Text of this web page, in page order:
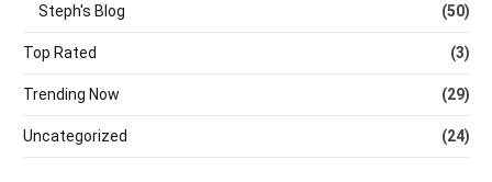
Steph's Blog (50)
Top Rated (3)
Trending Now (29)
Uncategorized (24)